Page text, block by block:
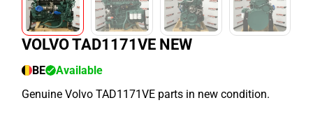
VOLVO TAD1171VE NEW
BE
Available
Genuine Volvo TAD1171VE parts in new condition.